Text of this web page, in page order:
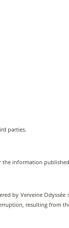
parties.
the information
by Verveine
resulting from